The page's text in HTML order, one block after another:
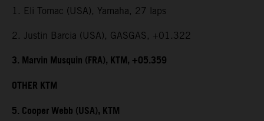
1. Eli Tomac (USA), Yamaha, 27 laps
2. Justin Barcia (USA), GASGAS, +01.322
3. Marvin Musquin (FRA), KTM, +05.359
OTHER KTM
5. Cooper Webb (USA), KTM